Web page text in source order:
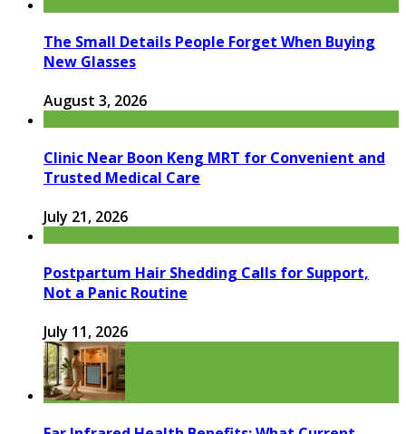
The Small Details People Forget When Buying
New Glasses
August 3, 2026
Clinic Near Boon Keng MRT for Convenient and
Trusted Medical Care
July 21, 2026
Postpartum Hair Shedding Calls for Support,
Not a Panic Routine
July 11, 2026